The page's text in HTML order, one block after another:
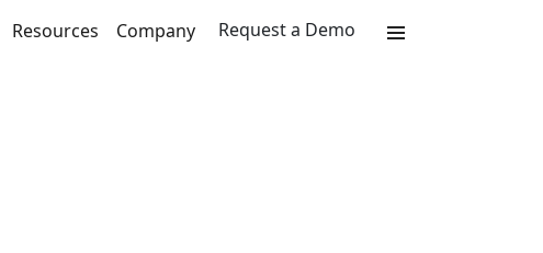
Resources Company Request a Demo